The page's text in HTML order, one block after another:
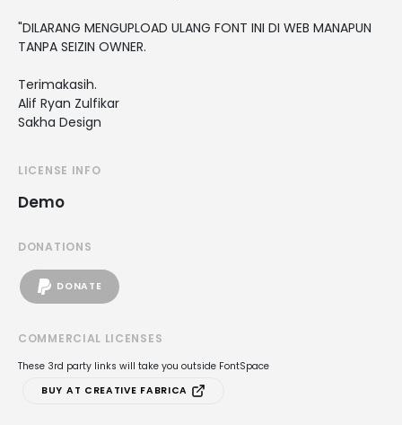
"DILARANG MENGUPLOAD ULANG FONT INI DI WEB MANAPUN
TANPA SEIZIN OWNER.
Terimakasih.
Alif Ryan Zulfikar
Sakha Design
LICENSE INFO
Demo
DONATIONS
DONATE
COMMERCIAL LICENSES
These 3rd party links will take you outside FontSpace
BUY AT CREATIVE FABRICA